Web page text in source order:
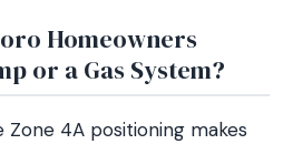
Homeowners
or a Gas System?
Zone 4A positioning makes